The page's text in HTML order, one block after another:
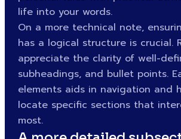
life into your words.
On a more technical note,
has a logical structure is crucial.
appreciate the clarity of well-
subheadings, and bullet points.
elements aids in navigation and
locate specific sections that
most.